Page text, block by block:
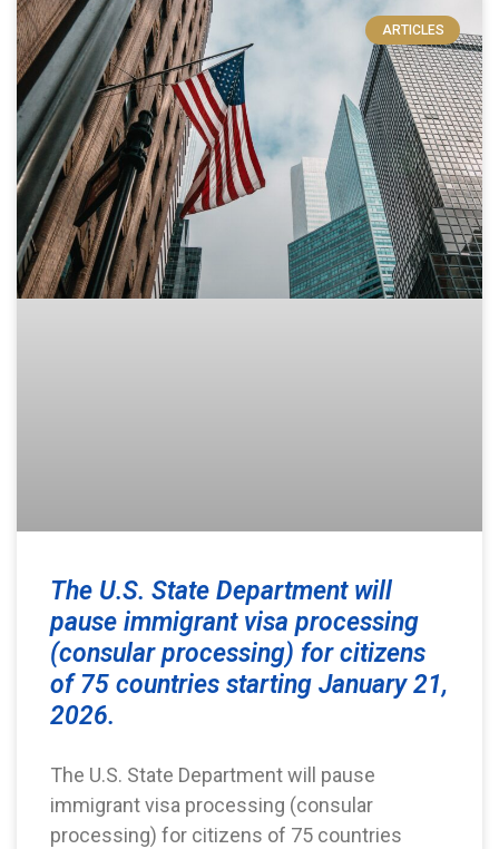
ARTICLES
The U.S. State Department will
pause immigrant visa processing
(consular processing) for citizens
of 75 countries starting January 21,
2026.
The U.S. State Department will pause
immigrant visa processing (consular
processing) for citizens of 75 countries